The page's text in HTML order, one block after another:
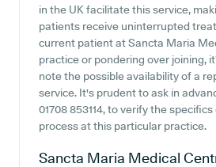
in the UK facilitate this service,
patients receive uninterrupted
current patient at Sancta Maria
practice or pondering over joining,
note the possible availability of a
service. It's prudent to ask in
01708 853114, to verify the
process at this particular practice.
Sancta Maria Medical